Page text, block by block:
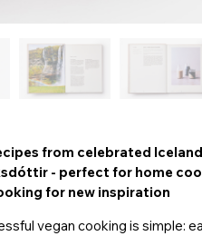
from celebrated
- perfect for home
for new inspiration
vegan cooking is simple: